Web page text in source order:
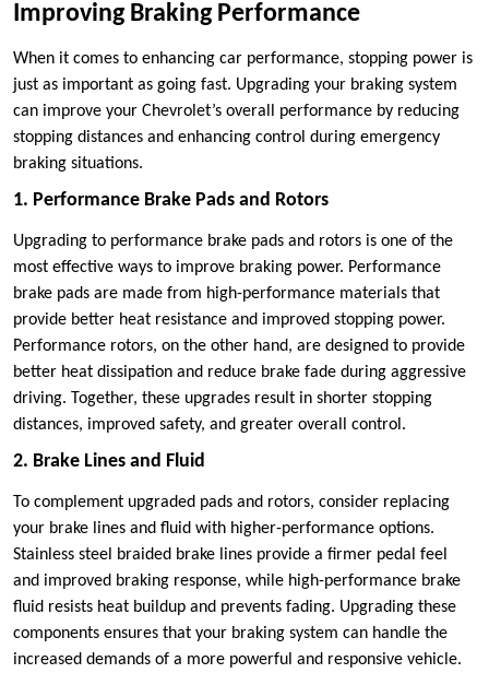
Improving Braking Performance
When it comes to enhancing car performance, stopping power is
just as important as going fast. Upgrading your braking system
can improve your Chevrolet’s overall performance by reducing
stopping distances and enhancing control during emergency
braking situations.
1. Performance Brake Pads and Rotors
Upgrading to performance brake pads and rotors is one of the
most effective ways to improve braking power. Performance
brake pads are made from high-performance materials that
provide better heat resistance and improved stopping power.
Performance rotors, on the other hand, are designed to provide
better heat dissipation and reduce brake fade during aggressive
driving. Together, these upgrades result in shorter stopping
distances, improved safety, and greater overall control.
2. Brake Lines and Fluid
To complement upgraded pads and rotors, consider replacing
your brake lines and fluid with higher-performance options.
Stainless steel braided brake lines provide a firmer pedal feel
and improved braking response, while high-performance brake
fluid resists heat buildup and prevents fading. Upgrading these
components ensures that your braking system can handle the
increased demands of a more powerful and responsive vehicle.